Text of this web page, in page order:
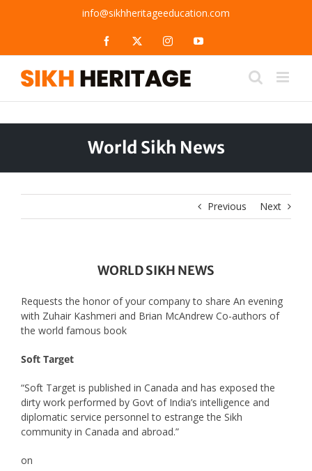
info@sikhheritageeducation.com
Facebook InstagramYouTube
World Sikh News
Previous Next
WORLD SIKH NEWS
Requests the honor of your company to share An evening
with Zuhair Kashmeri and Brian McAndrew Co-authors of
the world famous book
Soft Target
“Soft Target is published in Canada and has exposed the
dirty work performed by Govt of India’s intelligence and
diplomatic service personnel to estrange the Sikh
community in Canada and abroad.”
on